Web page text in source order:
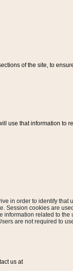
of the site, to
use that information to
in order to identify that
Session cookies are
related to the
are not required to
us at